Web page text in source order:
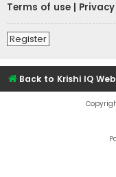
Terms of use
Register
Back to Krishi IQ